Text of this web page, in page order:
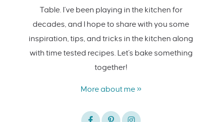
Table. I’ve been playing in the kitchen for
decades, and I hope to share with you some
inspiration, tips, and tricks in the kitchen along
with time tested recipes. Let's bake something
together!
More about me »